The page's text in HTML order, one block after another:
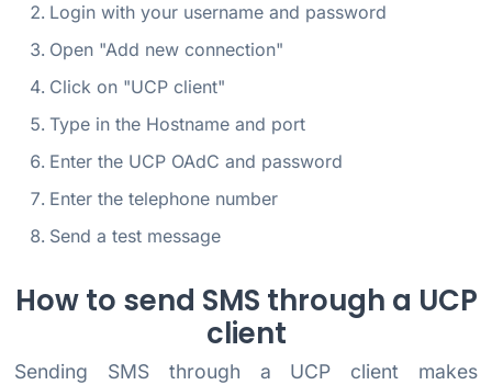
Login with your username and password
Open "Add new connection"
Click on "UCP client"
Type in the Hostname and port
Enter the UCP OAdC and password
Enter the telephone number
Send a test message
How to send SMS through a UCP
client
Sending SMS through a UCP client makes